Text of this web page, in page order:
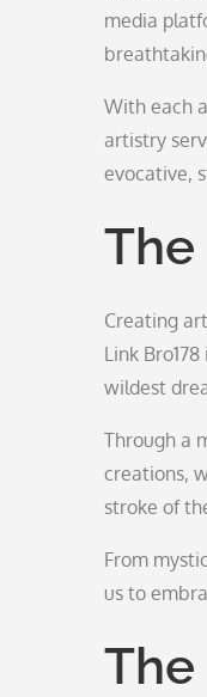
media
With each
artistry
evocative,
Creating
Link
wildest
Through a
creations,
stroke of
From
us to
The